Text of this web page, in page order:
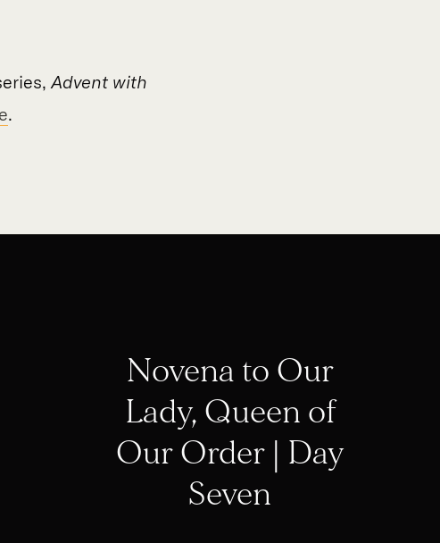
Advent with
.
Novena to Our
Lady, Queen of
Our Order | Day
Seven